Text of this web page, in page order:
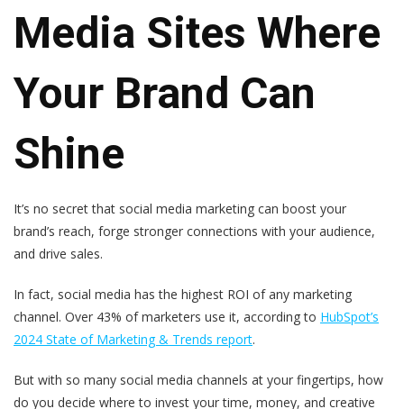
Media Sites Where
Your Brand Can
Shine
It’s no secret that social media marketing can boost your
brand’s reach, forge stronger connections with your audience,
and drive sales.
In fact, social media has the highest ROI of any marketing
channel. Over 43% of marketers use it, according to HubSpot’s
2024 State of Marketing & Trends report.
But with so many social media channels at your fingertips, how
do you decide where to invest your time, money, and creative